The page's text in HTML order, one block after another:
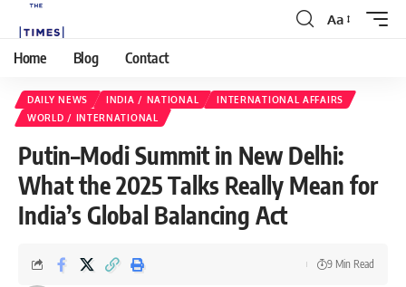
Aa
Home Blog Contact
DAILY NEWS INDIA / NATIONAL
INTERNATIONAL AFFAIRS
WORLD / INTERNATIONAL
Putin–Modi Summit in New Delhi:
What the 2025 Talks Really Mean for
India’s Global Balancing Act
9 Min Read